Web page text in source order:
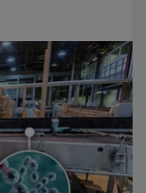
Food